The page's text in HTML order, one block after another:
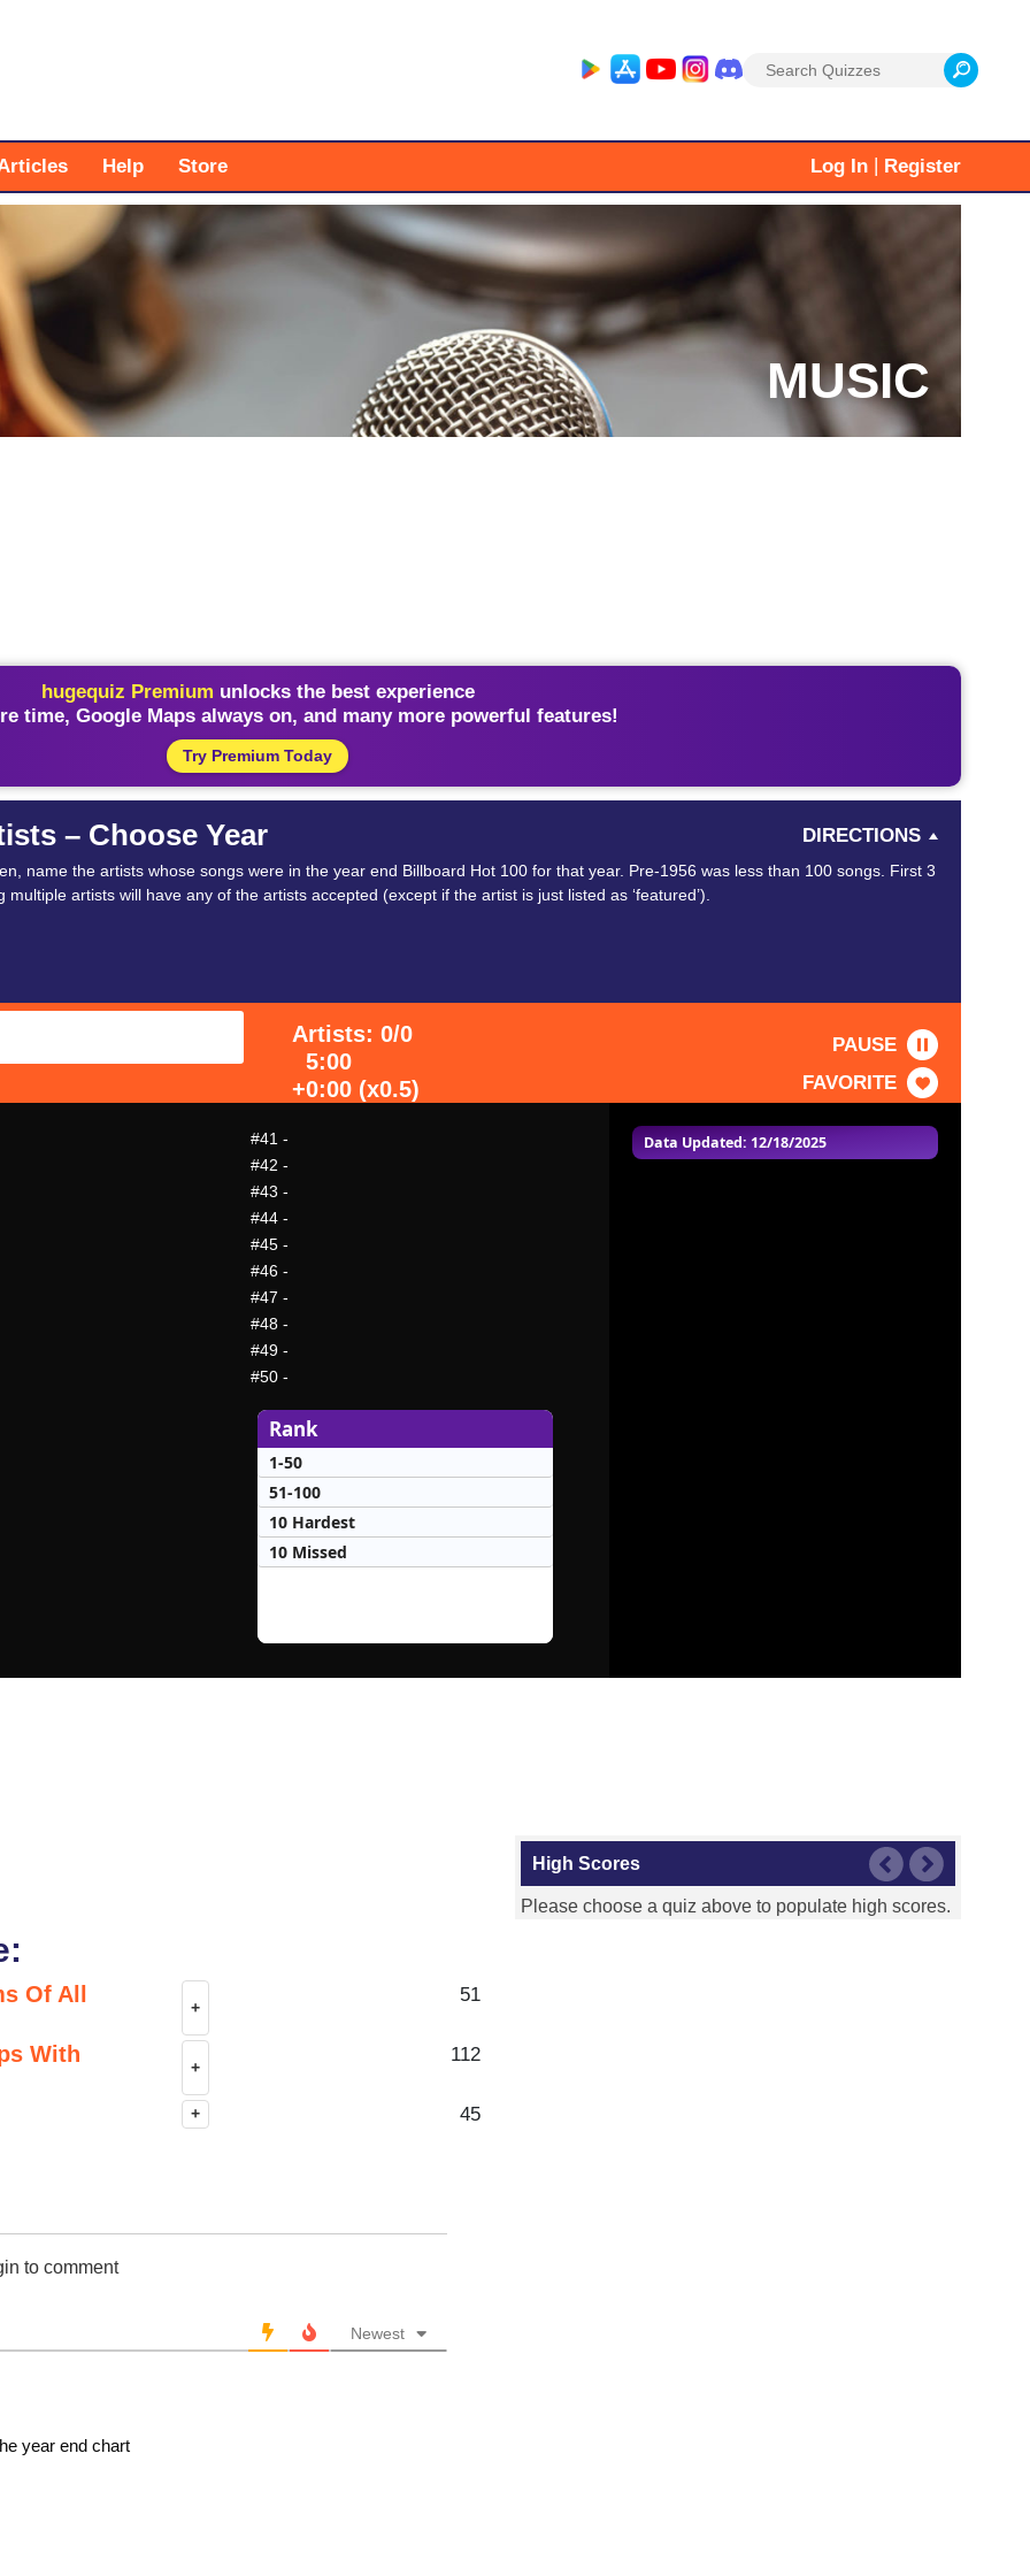
Search
Help Store Log In Register
MUSIC
hugequiz Premium unlocks the best experience
time, Google Maps always on, and many more powerful features!
Try Premium Today
– Choose Year DIRECTIONS
name the artists whose songs were in the year end Billboard Hot 100 for that year. Pre-1956 was less than 100 songs. First 3
artists will have any of the artists accepted (except if the artist is just listed as ‘featured’).
Artists: 0/0
5:00
+0:00 (x0.5)
PAUSE
FAVORITE
Data Updated: 12/18/2025
#41 -
#42 -
#43 -
#44 -
#45 -
#46 -
#47 -
#48 -
#49 -
#50 -
Rank
1-50
51-100
10 Hardest
10 Missed
Of All
+
51
With
+
112
+ 45
to comment
Newest
year end chart
High Scores
Please choose a quiz above to populate high scores.